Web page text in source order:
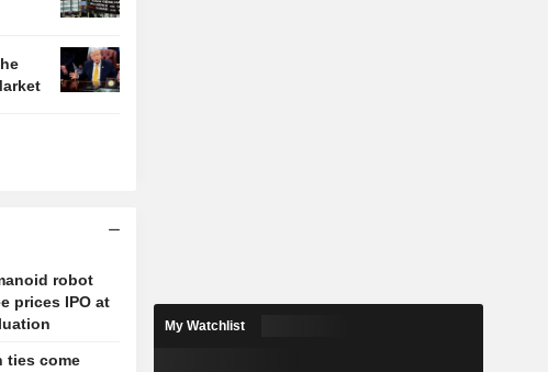
robot
prices IPO at
ties come
My Watchlist